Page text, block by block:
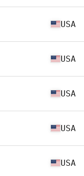
USA
USA
USA
USA
USA